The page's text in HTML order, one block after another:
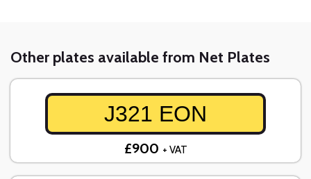
Other plates available from Net Plates
J321 EON
£900 + VAT